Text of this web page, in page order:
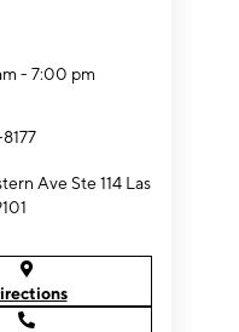
- 7:00 pm
Ave Ste 114 Las